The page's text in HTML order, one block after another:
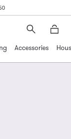
Search
Accessories